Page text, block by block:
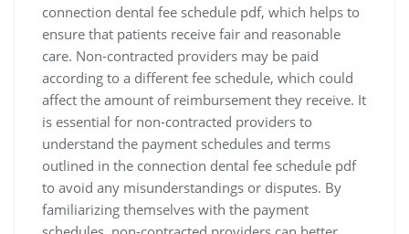
connection dental fee schedule pdf‚ which helps to
ensure that patients receive fair and reasonable
care. Non-contracted providers may be paid
according to a different fee schedule‚ which could
affect the amount of reimbursement they receive. It
is essential for non-contracted providers to
understand the payment schedules and terms
outlined in the connection dental fee schedule pdf
to avoid any misunderstandings or disputes. By
familiarizing themselves with the payment